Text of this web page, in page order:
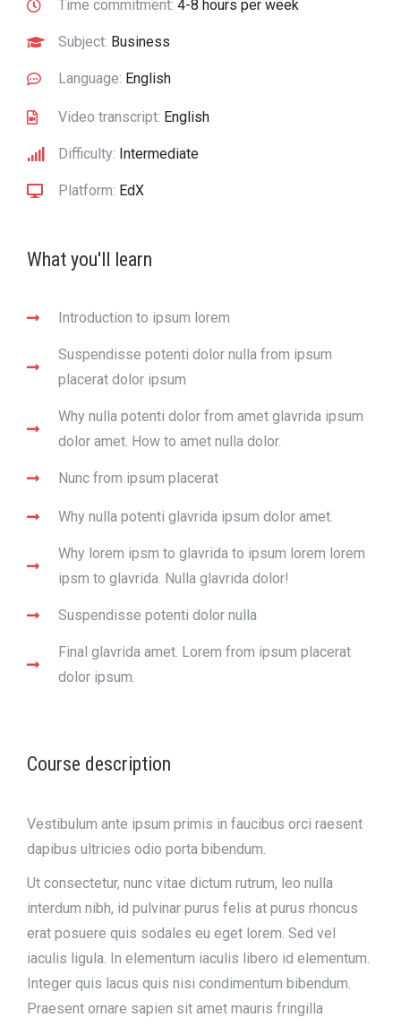
Time commitment: 4-8 hours per week
Subject: Business
Language: English
Video transcript: English
Difficulty: Intermediate
Platform: EdX
What you'll learn
Introduction to ipsum lorem
Suspendisse potenti dolor nulla from ipsum
placerat dolor ipsum
Why nulla potenti dolor from amet glavrida ipsum
dolor amet. How to amet nulla dolor.
Nunc from ipsum placerat
Why nulla potenti glavrida ipsum dolor amet.
Why lorem ipsm to glavrida to ipsum lorem lorem
ipsm to glavrida. Nulla glavrida dolor!
Suspendisse potenti dolor nulla
Final glavrida amet. Lorem from ipsum placerat
dolor ipsum.
Course description
Vestibulum ante ipsum primis in faucibus orci raesent
dapibus ultricies odio porta bibendum.
Ut consectetur, nunc vitae dictum rutrum, leo nulla
interdum nibh, id pulvinar purus felis at purus rhoncus
erat posuere quis sodales eu eget lorem. Sed vel
iaculis ligula. In elementum iaculis libero id elementum.
Integer quis lacus quis nisi condimentum bibendum.
Praesent ornare sapien sit amet mauris fringilla